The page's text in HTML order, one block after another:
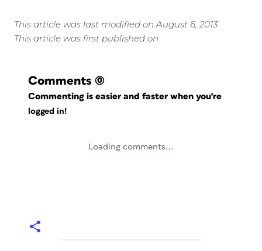
This article was last modified on August 6, 2013
This article was first published on
Comments (0)
Commenting is easier and faster when you're
logged in!
Loading comments...